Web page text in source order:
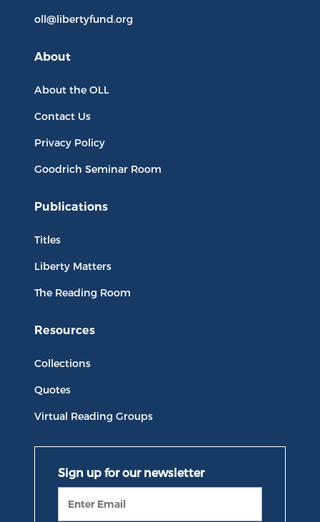
oll@libertyfund.org
About
About the OLL
Contact Us
Privacy Policy
Goodrich Seminar Room
Publications
Titles
Liberty Matters
The Reading Room
Resources
Collections
Quotes
Virtual Reading Groups